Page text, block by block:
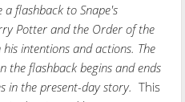
a flashback to Snape's
Potter and the Order of the
his intentions and actions. The
the flashback begins and ends
in the present-day story. This